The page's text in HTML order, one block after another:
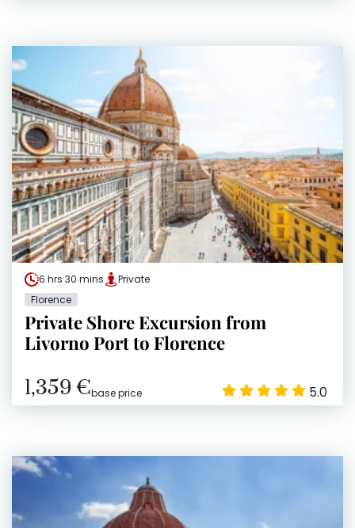
6 hrs 30 mins
Private
Florence
Private Shore Excursion from
Livorno Port to Florence
1,359 €base price 5.0